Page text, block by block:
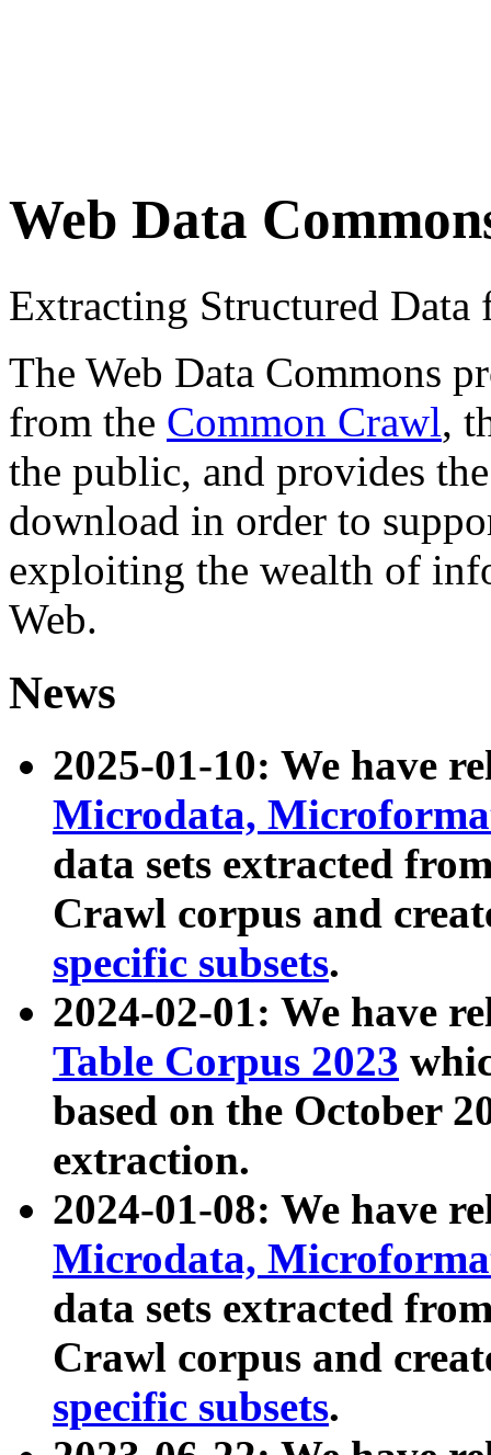
Web Data
Extracting Structured
The Web Data Commons
from the Common Crawl,
the public, and provides
download in order to
exploiting the wealth of
Web.
News
2025-01-10: We have
Microdata,
data sets extracted
Crawl corpus and
specific subsets.
2024-02-01: We have
Table Corpus 2023
based on the October
extraction.
2024-01-08: We have
Microdata,
data sets extracted
Crawl corpus and
specific subsets.